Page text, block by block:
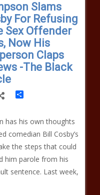
Slams
For Refusing
Sex Offender
Now His
Claps
-The Black
Share
has his own thoughts
comedian Bill Cosby’s
the steps that could
him parole from his
sentence. Last week,